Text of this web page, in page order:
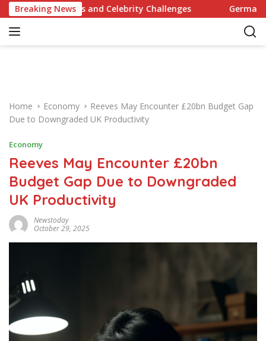
k
Breaking News
Recipes and Celebrity Challenges Germany Commits
Home Economy
Reeves May Encounter £20bn Budget Gap
Due to Downgraded UK Productivity
Economy
Reeves May Encounter £20bn
Budget Gap Due to Downgraded
UK Productivity
Newstoday
October 29, 2025